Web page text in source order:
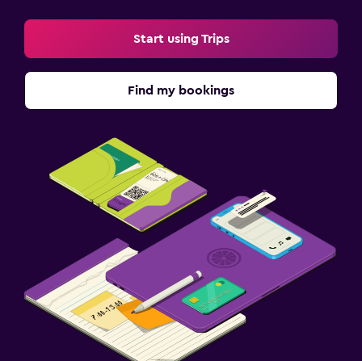
Start using Trips
Find my bookings